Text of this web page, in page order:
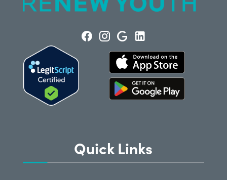
Quick Links